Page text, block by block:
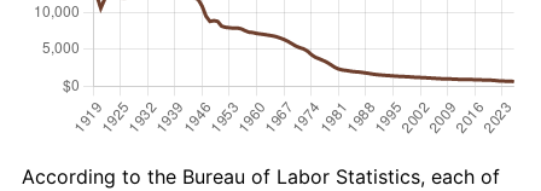
According to the Bureau of Labor Statistics, each of